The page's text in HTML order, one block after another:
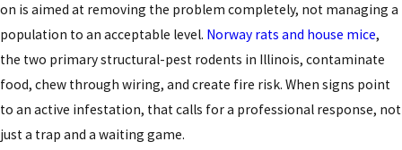
on is aimed at removing the problem completely, not managing a
population to an acceptable level. Norway rats and house mice,
the two primary structural-pest rodents in Illinois, contaminate
food, chew through wiring, and create fire risk. When signs point
to an active infestation, that calls for a professional response, not
just a trap and a waiting game.